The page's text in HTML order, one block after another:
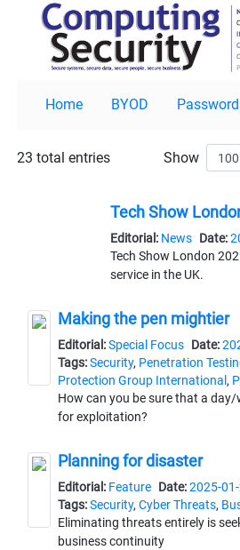
Home BYOD
23 total entries Show
Tech Show
Editorial: News Date:
Tech Show London
service in the UK.
Making the pen mightier
Editorial:Special Focus Date:
Tags:Security, Penetration
Protection Group International ,
How can you be sure that a
for exploitation?
Planning for disaster
Editorial: Feature Date:2025-
Tags:Security, Cyber Threats,
Eliminating threats entirely is
business continuity